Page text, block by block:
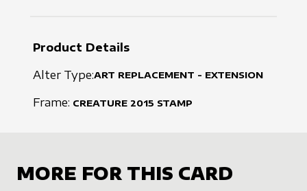
Product Details
Alter Type:ART REPLACEMENT - EXTENSION
Frame: CREATURE 2015 STAMP
MORE FOR THIS CARD